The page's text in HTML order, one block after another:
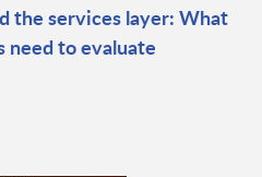
the services layer: What
need to evaluate